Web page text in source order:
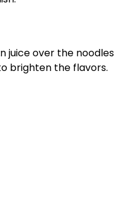
juice over the noodles
brighten the flavors.